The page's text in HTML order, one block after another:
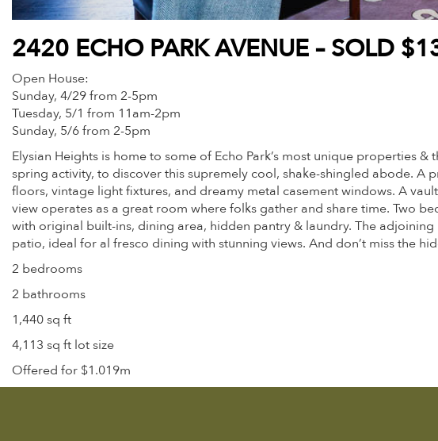
2420 ECHO PARK AVENUE – SOLD
Open House:
Sunday, 4/29 from 2-5pm
Tuesday, 5/1 from 11am-2pm
Sunday, 5/6 from 2-5pm
Elysian Heights is home to some of Echo Park’s most unique properties
spring activity, to discover this supremely cool, shake-shingled abode.
floors, vintage light fixtures, and dreamy metal casement windows. A
view operates as a great room where folks gather and share time. Two
with original built-ins, dining area, hidden pantry & laundry. The
patio, ideal for al fresco dining with stunning views. And don’t miss the
2 bedrooms
2 bathrooms
1,440 sq ft
4,113 sq ft lot size
Offered for $1.019m